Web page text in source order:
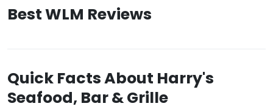
Best WLM Reviews
Quick Facts About Harry's
Seafood, Bar & Grille